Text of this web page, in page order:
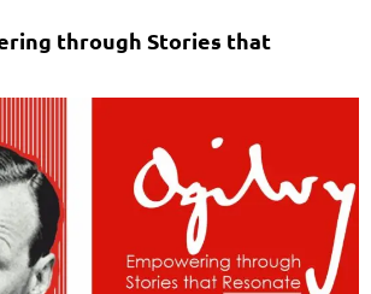
through Stories that